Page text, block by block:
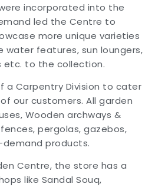
incorporated into the
led the Centre to
more unique varieties
water features, sun loungers,
etc. to the collection.
a Carpentry Division to cater
our customers. All garden
Wooden archways &
pergolas, gazebos,
products.
Centre, the store has a
like Sandal Souq,